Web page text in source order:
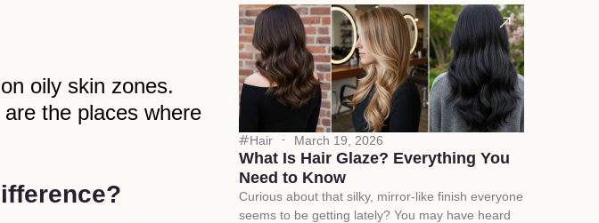
oily skin zones.
the places where
Hair March 19, 2026
What Is Hair Glaze? Everything You
Need to Know
Curious about that silky, mirror-like finish everyone
seems to be getting lately? You may have heard